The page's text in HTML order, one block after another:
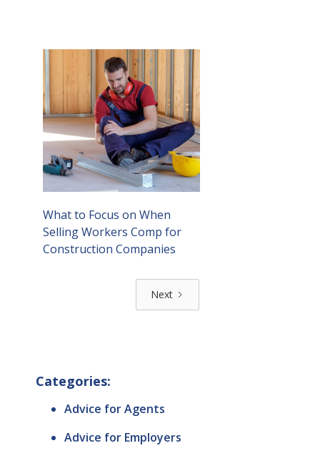
What to Focus on When
Selling Workers Comp for
Construction Companies
Next
Categories:
Advice for Agents
Advice for Employers